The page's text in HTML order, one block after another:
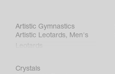
Artistic Gymnastics
Artistic Leotards, Men's
Crystals